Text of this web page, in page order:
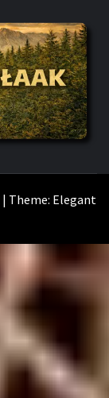
| Theme: Elegant